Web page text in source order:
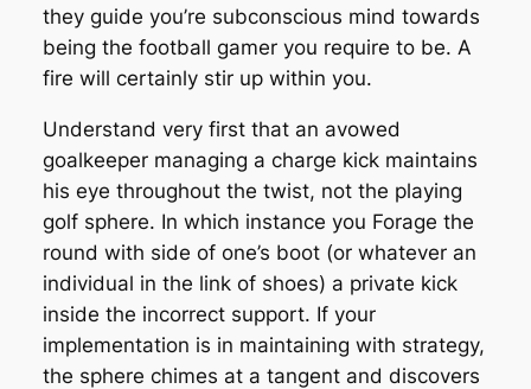
they guide you’re subconscious mind towards
being the football gamer you require to be. A
fire will certainly stir up within you.
Understand very first that an avowed
goalkeeper managing a charge kick maintains
his eye throughout the twist, not the playing
golf sphere. In which instance you Forage the
round with side of one’s boot (or whatever an
individual in the link of shoes) a private kick
inside the incorrect support. If your
implementation is in maintaining with strategy,
the sphere chimes at a tangent and discovers